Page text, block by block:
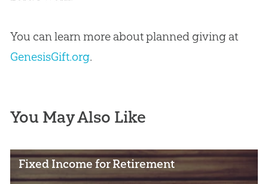
You can learn more about planned giving at
GenesisGift.org.
You May Also Like
Fixed Income for Retirement